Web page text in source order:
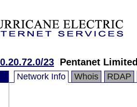
23 Pentanet Limited
Network Info Whois RDAP